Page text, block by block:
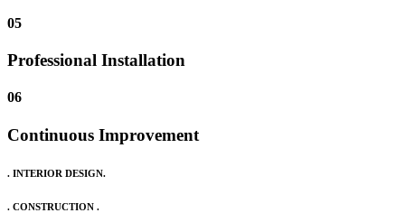
05
Professional Installation
06
Continuous Improvement
. INTERIOR DESIGN.
. CONSTRUCTION .